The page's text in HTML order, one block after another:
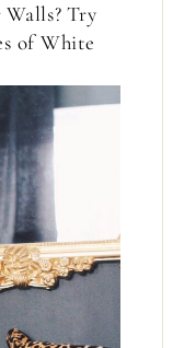
Try
of White